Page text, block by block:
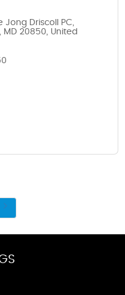
Jong Driscoll PC,
MD 20850, United